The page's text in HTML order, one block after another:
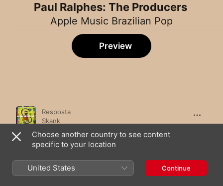
Paul Ralphes: The Producers
Apple Music Brazilian Pop
Preview
Song Time
Resposta
Skank
Menina Solta
GIULIA BE
Pupila
Anavitória,Vitor Kley
Choose another country to see content
specific to your location
United States Continue